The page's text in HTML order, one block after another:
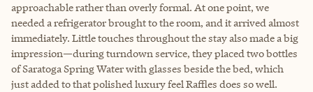
approachable rather than overly formal. At one point, we
needed a refrigerator brought to the room, and it arrived almost
immediately. Little touches throughout the stay also made a big
impression—during turndown service, they placed two bottles
of Saratoga Spring Water with glasses beside the bed, which
just added to that polished luxury feel Raffles does so well.